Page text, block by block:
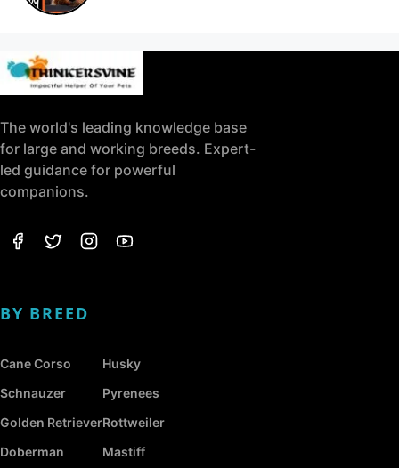
The world's leading knowledge base
for large and working breeds. Expert-
led guidance for powerful
companions.
BY BREED
Cane Corso
Schnauzer
Golden Retriever
Doberman
Husky
Pyrenees
Rottweiler
Mastiff